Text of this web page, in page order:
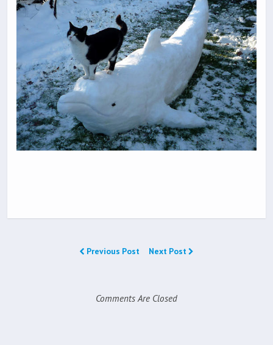
Previous Post Next Post
Comments Are Closed